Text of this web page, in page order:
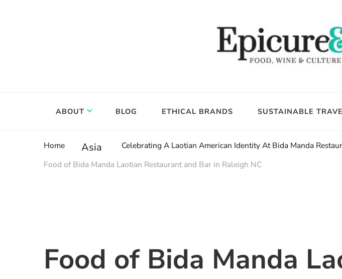
ABOUT BLOG ETHICAL BRANDS SUSTAINABLE
Home Asia
Celebrating A Laotian American Identity At Bida Manda
Food of Bida Manda Laotian Restaurant and Bar in Raleigh NC
Food of Bida Manda